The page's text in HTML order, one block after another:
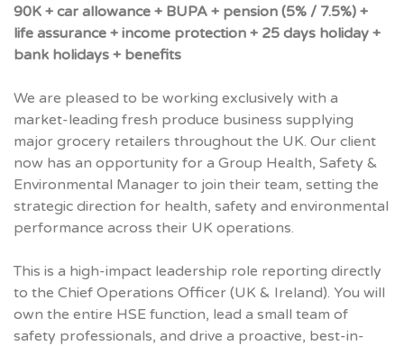
90K + car allowance + BUPA + pension (5% / 7.5%) +
life assurance + income protection + 25 days holiday +
bank holidays + benefits
We are pleased to be working exclusively with a
market-leading fresh produce business supplying
major grocery retailers throughout the UK. Our client
now has an opportunity for a Group Health, Safety &
Environmental Manager to join their team, setting the
strategic direction for health, safety and environmental
performance across their UK operations.
This is a high-impact leadership role reporting directly
to the Chief Operations Officer (UK & Ireland). You will
own the entire HSE function, lead a small team of
safety professionals, and drive a proactive, best-in-